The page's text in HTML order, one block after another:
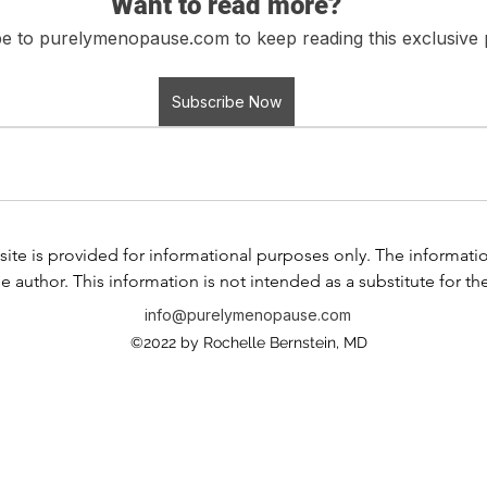
to purelymenopause.com to keep reading this exclusive
Subscribe Now
is provided for informational purposes only. The
author. This information is not intended as a substitute for
information contained in any product label or packaging.
problem or disease, or prescribing medication, or other
info@purelymenopause.com
©2022 by Rochelle Bernstein, MD